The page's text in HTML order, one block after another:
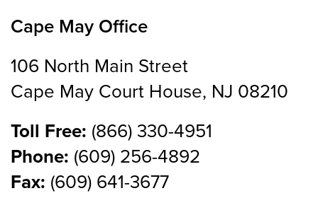
Cape May Office
106 North Main Street
Cape May Court House, NJ 08210
Toll Free: (866) 330-4951
Phone: (609) 256-4892
Fax: (609) 641-3677